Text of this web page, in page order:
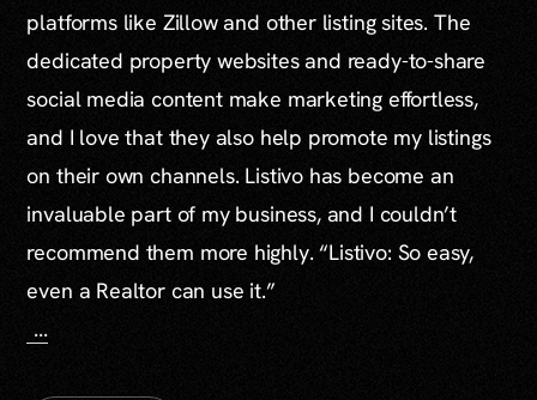
platforms like Zillow and other listing sites. The
dedicated property websites and ready-to-share
social media content make marketing effortless,
and I love that they also help promote my listings
on their own channels. Listivo has become an
invaluable part of my business, and I couldn’t
recommend them more highly. “Listivo: So easy,
even a Realtor can use it.”
...